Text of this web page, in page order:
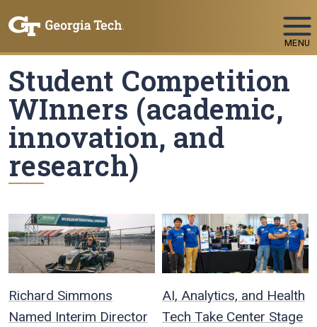
MENU
Student Competition
WInners (academic,
innovation, and
research)
Richard Simmons
Named Interim Director
AI, Analytics, and Health
Tech Take Center Stage